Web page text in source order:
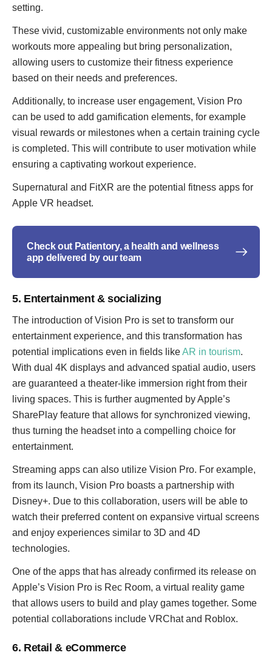
setting.
These vivid, customizable environments not only make
workouts more appealing but bring personalization,
allowing users to customize their fitness experience
based on their needs and preferences.
Additionally, to increase user engagement, Vision Pro
can be used to add gamification elements, for example
visual rewards or milestones when a certain training cycle
is completed. This will contribute to user motivation while
ensuring a captivating workout experience.
Supernatural and FitXR are the potential fitness apps for
Apple VR headset.
Check out Patientory, a health and wellness
app delivered by our team
5. Entertainment & socializing
The introduction of Vision Pro is set to transform our
entertainment experience, and this transformation has
potential implications even in fields likeAR in tourism.
With dual 4K displays and advanced spatial audio, users
are guaranteed a theater-like immersion right from their
living spaces. This is further augmented by Apple’s
SharePlay feature that allows for synchronized viewing,
thus turning the headset into a compelling choice for
entertainment.
Streaming apps can also utilize Vision Pro. For example,
from its launch, Vision Pro boasts a partnership with
Disney+. Due to this collaboration, users will be able to
watch their preferred content on expansive virtual screens
and enjoy experiences similar to 3D and 4D
technologies.
One of the apps that has already confirmed its release on
Apple’s Vision Pro is Rec Room, a virtual reality game
that allows users to build and play games together. Some
potential collaborations include VRChat and Roblox.
6. Retail & eCommerce